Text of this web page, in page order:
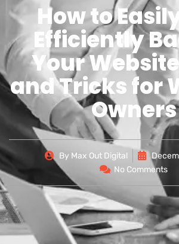
How to
Efficiently
Your
and Tricks for
Owners
By Max Out Digital
No Comments